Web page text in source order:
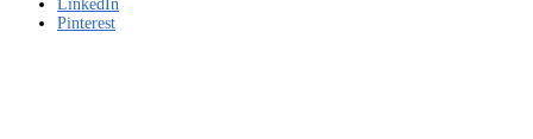
LinkedIn
Pinterest